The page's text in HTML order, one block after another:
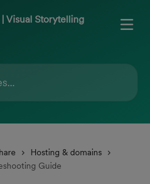
Hosting & domains
Guide